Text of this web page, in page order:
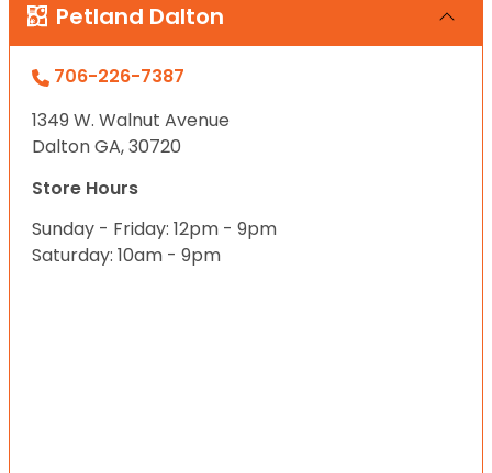
Petland Dalton
706-226-7387
1349 W. Walnut Avenue
Dalton GA, 30720
Store Hours
Sunday - Friday: 12pm - 9pm
Saturday: 10am - 9pm